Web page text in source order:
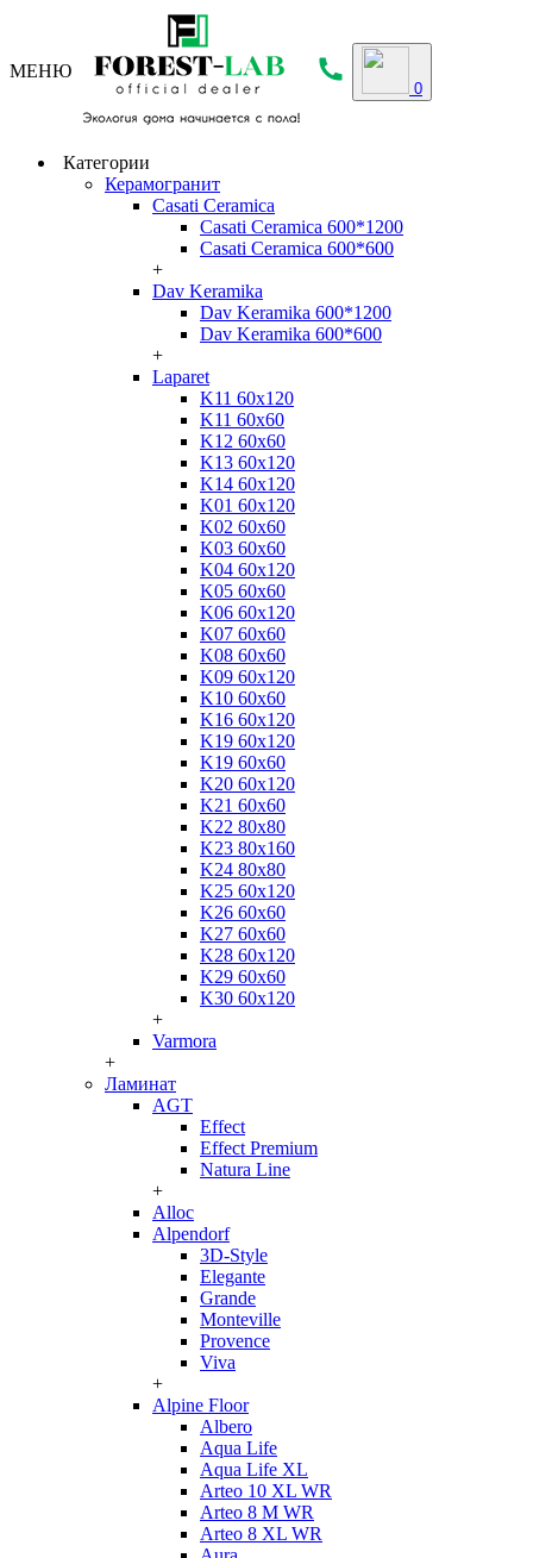
МЕНЮ
0
Категории
Керамогранит
Casati Ceramica
Casati Ceramica 600*1200
Casati Ceramica 600*600
+
Dav Keramika
Dav Keramika 600*1200
Dav Keramika 600*600
+
Laparet
K11 60x120
K11 60x60
K12 60x60
K13 60x120
K14 60x120
K01 60x120
K02 60x60
K03 60x60
K04 60x120
K05 60x60
K06 60x120
K07 60x60
K08 60x60
K09 60x120
K10 60x60
K16 60x120
K19 60x120
K19 60x60
K20 60x120
K21 60x60
K22 80x80
K23 80x160
K24 80x80
K25 60x120
K26 60x60
K27 60x60
K28 60x120
K29 60x60
K30 60x120
+
Varmora
+
Ламинат
AGT
Effect
Effect Premium
Natura Line
+
Alloc
Alpendorf
3D-Style
Elegante
Grande
Monteville
Provence
Viva
+
Alpine Floor
Albero
Aqua Life
Aqua Life XL
Arteo 10 XL WR
Arteo 8 M WR
Arteo 8 XL WR